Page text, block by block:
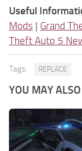
Useful
Mods | Grand
Theft Auto 5
Tags: REPLACE
YOU MAY